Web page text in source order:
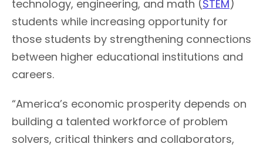
technology, engineering, and math (STEM)
students while increasing opportunity for
those students by strengthening connections
between higher educational institutions and
careers.
“America’s economic prosperity depends on
building a talented workforce of problem
solvers, critical thinkers and collaborators,